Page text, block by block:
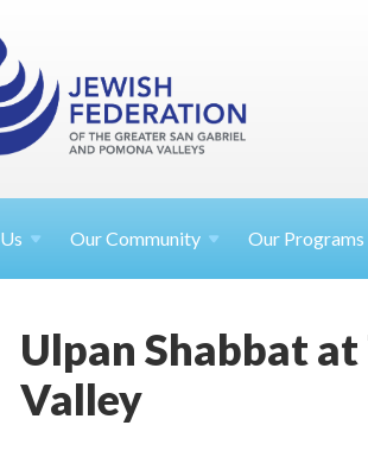
Us Our Community Our Programs
Ulpan Shabbat
Valley